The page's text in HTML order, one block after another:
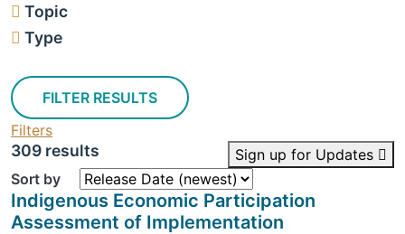
Topic
Type
FILTER RESULTS
Filters
309 results
Sign up for Updates
Sort by
Indigenous Economic Participation
Assessment of Implementation